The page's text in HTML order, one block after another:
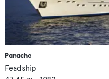
Panache
Feadship